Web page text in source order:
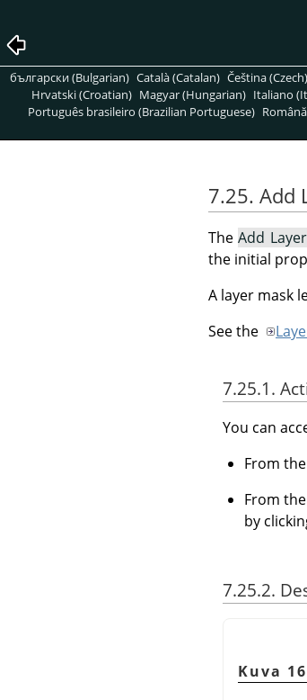
български (Bulgarian) Català (Catalan) Čeština (Czech)
Hrvatski (Croatian) Magyar (Hungarian) Italiano
Português brasileiro (Brazilian Portuguese)
7.25. Add
TheAdd
the initial
A layer mask
See the
7.25.1.
You can
From
From the
by
7.25.2.
Kuva